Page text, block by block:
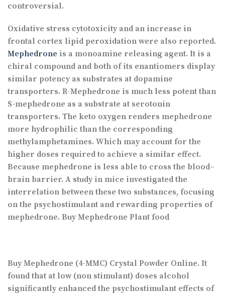
controversial.
Oxidative stress cytotoxicity and an increase in
frontal cortex lipid peroxidation were also reported.
Mephedrone is a monoamine releasing agent. It is a
chiral compound and both of its enantiomers display
similar potency as substrates at dopamine
transporters. R-Mephedrone is much less potent than
S-mephedrone as a substrate at serotonin
transporters. The keto oxygen renders mephedrone
more hydrophilic than the corresponding
methylamphetamines. Which may account for the
higher doses required to achieve a similar effect.
Because mephedrone is less able to cross the blood–
brain barrier. A study in mice investigated the
interrelation between these two substances, focusing
on the psychostimulant and rewarding properties of
mephedrone. Buy Mephedrone Plant food
Buy Mephedrone (4-MMC) Crystal Powder Online. It
found that at low (non stimulant) doses alcohol
significantly enhanced the psychostimulant effects of